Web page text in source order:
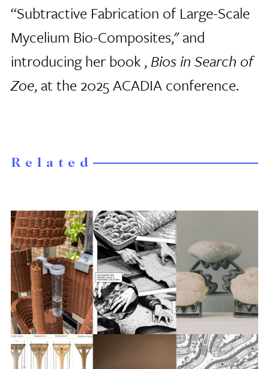
“Subtractive Fabrication of Large-Scale
Mycelium Bio-Composites," and
introducing her book , Bios in Search of
Zoe, at the 2025 ACADIA conference.
Related